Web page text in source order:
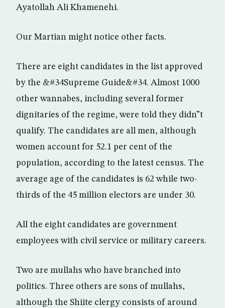
Ayatollah Ali Khamenehi.
Our Martian might notice other facts.
There are eight candidates in the list approved
by the &#34Supreme Guide&#34. Almost 1000
other wannabes, including several former
dignitaries of the regime, were told they didn”t
qualify. The candidates are all men, although
women account for 52.1 per cent of the
population, according to the latest census. The
average age of the candidates is 62 while two-
thirds of the 45 million electors are under 30.
All the eight candidates are government
employees with civil service or military careers.
Two are mullahs who have branched into
politics. Three others are sons of mullahs,
although the Shiite clergy consists of around